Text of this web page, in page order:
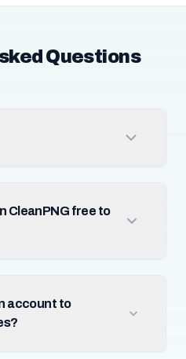
Questions
CleanPNG free to
account to